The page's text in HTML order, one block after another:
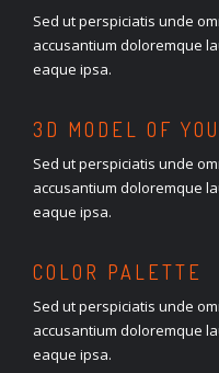
Sed ut perspiciatis unde
accusantium doloremque
eaque ipsa.
3D MODEL OF
Sed ut perspiciatis unde
accusantium doloremque
eaque ipsa.
COLOR PALETTE
Sed ut perspiciatis unde
accusantium doloremque
eaque ipsa.